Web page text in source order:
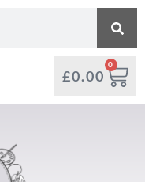
£0.00
0